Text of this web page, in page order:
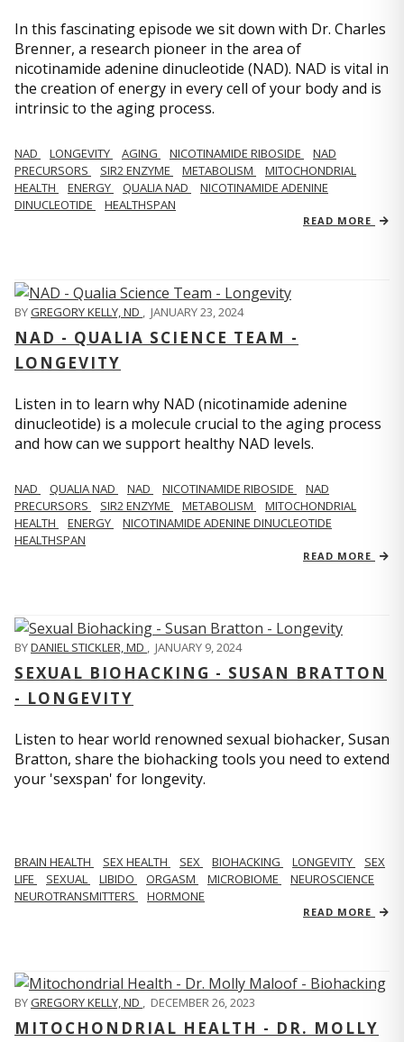
In this fascinating episode we sit down with Dr. Charles
Brenner, a research pioneer in the area of
nicotinamide adenine dinucleotide (NAD). NAD is vital in
the creation of energy in every cell of your body and is
intrinsic to the aging process.
NAD LONGEVITY AGING NICOTINAMIDE RIBOSIDE
NAD
PRECURSORS
SIR2 ENZYME METABOLISM
MITOCHONDRIAL
HEALTH
ENERGY QUALIA NAD
NICOTINAMIDE ADENINE
DINUCLEOTIDE
HEALTHSPAN
READ MORE
BYGREGORY KELLY, ND , JANUARY 23, 2024
NAD - QUALIA SCIENCE TEAM -
LONGEVITY
Listen in to learn why NAD (nicotinamide adenine
dinucleotide) is a molecule crucial to the aging process
and how can we support healthy NAD levels.
NAD QUALIA NAD NAD NICOTINAMIDE RIBOSIDE
NAD
PRECURSORS
SIR2 ENZYME METABOLISM
MITOCHONDRIAL
HEALTH
ENERGY
NICOTINAMIDE ADENINE DINUCLEOTIDE
HEALTHSPAN
READ MORE
BYDANIEL STICKLER, MD , JANUARY 9, 2024
SEXUAL BIOHACKING - SUSAN BRATTON
- LONGEVITY
Listen to hear world renowned sexual biohacker, Susan
Bratton, share the biohacking tools you need to extend
your 'sexspan' for longevity.
BRAIN HEALTH SEX HEALTH SEX BIOHACKING LONGEVITY
SEX
LIFE
SEXUAL LIBIDO ORGASM MICROBIOME
NEUROSCIENCE
NEUROTRANSMITTERS
HORMONE
READ MORE
BYGREGORY KELLY, ND , DECEMBER 26, 2023
MITOCHONDRIAL HEALTH - DR. MOLLY